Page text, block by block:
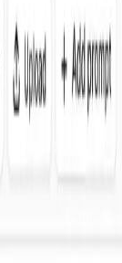
of the Citations
Pages" to
you no longer
the Watched
to the right of
into the search
remove any
appear in